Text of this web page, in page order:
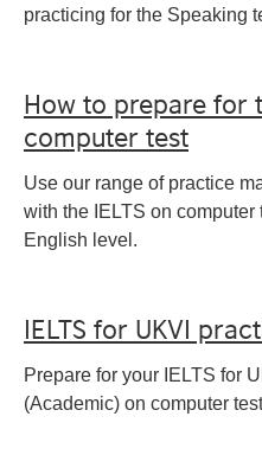
practicing for the Speaking
How to prepare for
computer test
Use our range of practice
with the IELTS on
English level.
IELTS for UKVI
Prepare for your IELTS for
(Academic) on computer